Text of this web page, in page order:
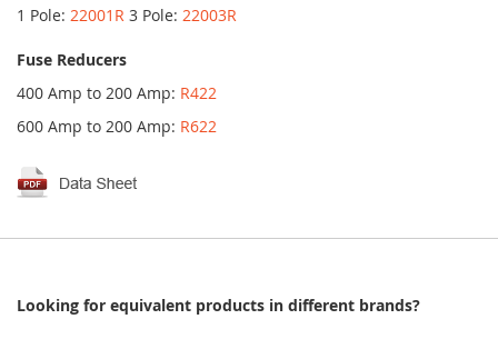
1 Pole: 22001R 3 Pole: 22003R
Fuse Reducers
400 Amp to 200 Amp: R422
600 Amp to 200 Amp: R622
Looking for equivalent products in different brands?